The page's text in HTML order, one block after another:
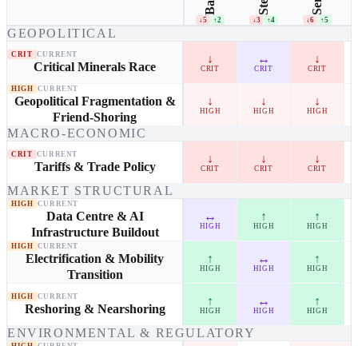
↓5 ↑2 ↓3 ↑4 ↓6 ↑5
GEOPOLITICAL
CRIT CURRENT
Critical Minerals Race
↓
CRIT
↔
CRIT
↓
CRIT
HIGH CURRENT
Geopolitical Fragmentation &
Friend-Shoring
↓
HIGH
↓
HIGH
↓
HIGH
MACRO-ECONOMIC
CRIT CURRENT
Tariffs & Trade Policy
↓
CRIT
↓
CRIT
↓
CRIT
MARKET STRUCTURAL
HIGH CURRENT
Data Centre & AI
Infrastructure Buildout
↔
HIGH
↑
HIGH
↑
HIGH
HIGH CURRENT
Electrification & Mobility
Transition
↑
HIGH
↔
HIGH
↑
HIGH
HIGH CURRENT
Reshoring & Nearshoring
↑
HIGH
↔
HIGH
↑
HIGH
ENVIRONMENTAL & REGULATORY